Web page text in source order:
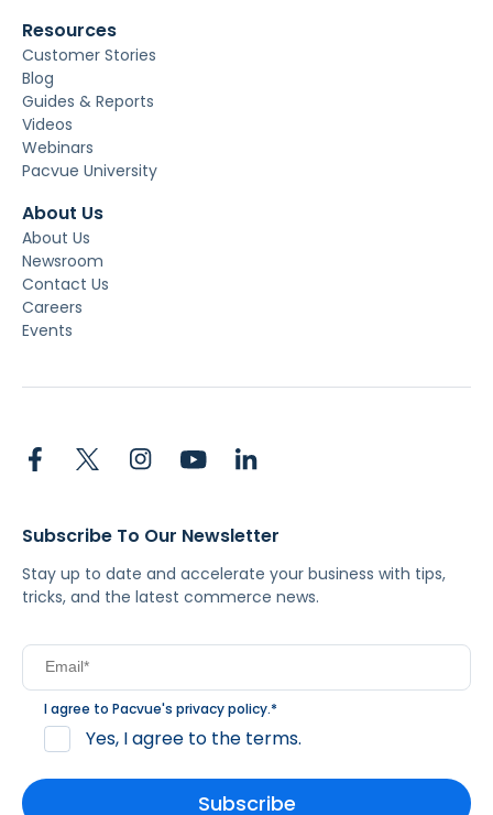
Resources
Customer Stories
Blog
Guides & Reports
Videos
Webinars
Pacvue University
About Us
About Us
Newsroom
Contact Us
Careers
Events
Subscribe To Our Newsletter
Stay up to date and accelerate your business with tips,
tricks, and the latest commerce news.
I agree to Pacvue's privacy policy.*
Yes, I agree to the terms.